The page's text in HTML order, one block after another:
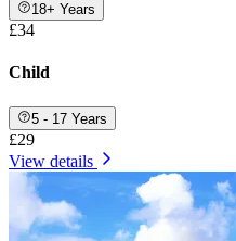
18+ Years
£34
Child
5 - 17 Years
£29
View details